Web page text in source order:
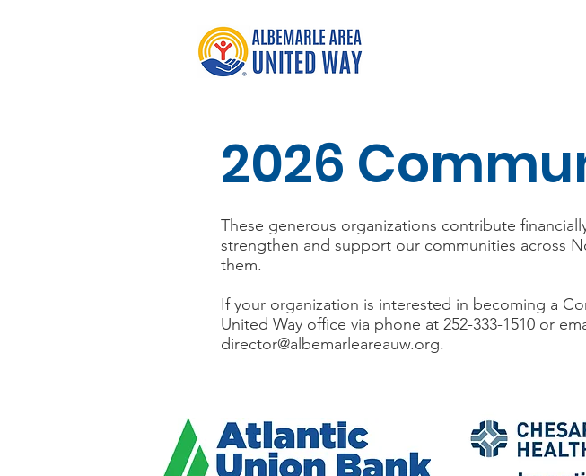
2026
These generous organizations contribute
strengthen and support our communities across
them.
If your organization is interested in becoming a
United Way office via phone at 252-333-1510 or
director@albemarleareauw.org.